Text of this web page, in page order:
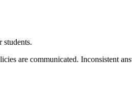
students.
are communicated. Inconsistent